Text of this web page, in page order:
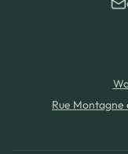
Rue Montagne